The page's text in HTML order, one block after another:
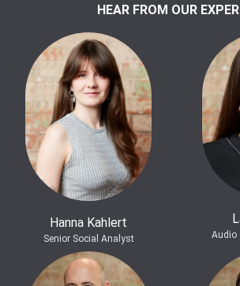
HEAR FROM OUR
Hanna Kahlert
Senior Social Analyst
Audio